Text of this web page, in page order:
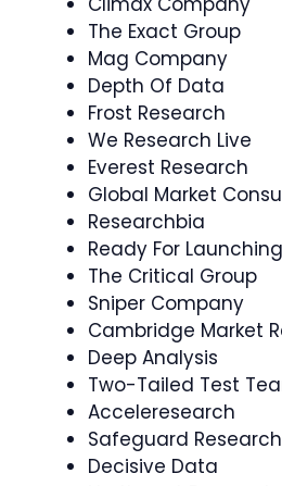
The Exact Group
Mag Company
Depth Of Data
Frost Research
We Research Live
Everest Research
Global Market
Researchbia
Ready For Launching
The Critical Group
Sniper Company
Cambridge Market
Deep Analysis
Two-Tailed Test
Acceleresearch
Safeguard Research
Decisive Data